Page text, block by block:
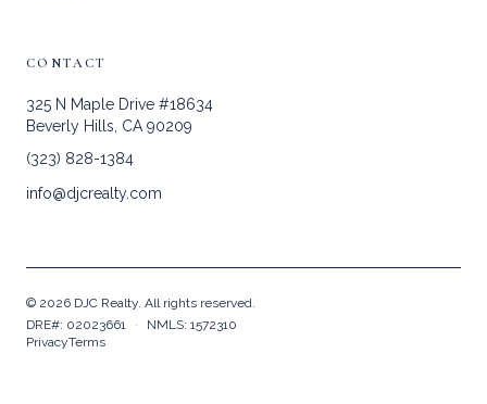
CONTACT
325 N Maple Drive #18634
Beverly Hills, CA 90209
(323) 828-1384
info@djcrealty.com
© 2026 DJC Realty. All rights reserved.
DRE#: 02023661
·
NMLS: 1572310
PrivacyTerms